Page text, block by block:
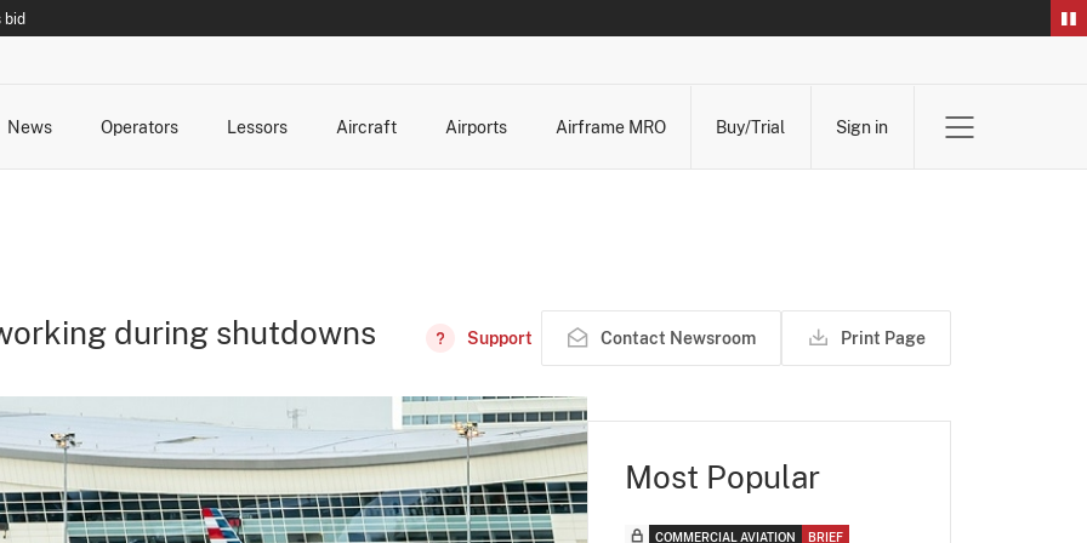
bid
News
Operators
Lessors
Aircraft
Airports
Airframe MRO
Buy/Trial Sign in
during shutdowns Support Contact Newsroom Print Page
Most Popular
COMMERCIAL AVIATION BRIEF